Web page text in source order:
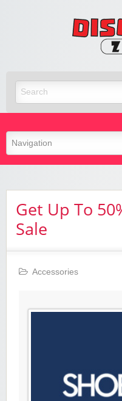
Get Up To
Sale
Accessories